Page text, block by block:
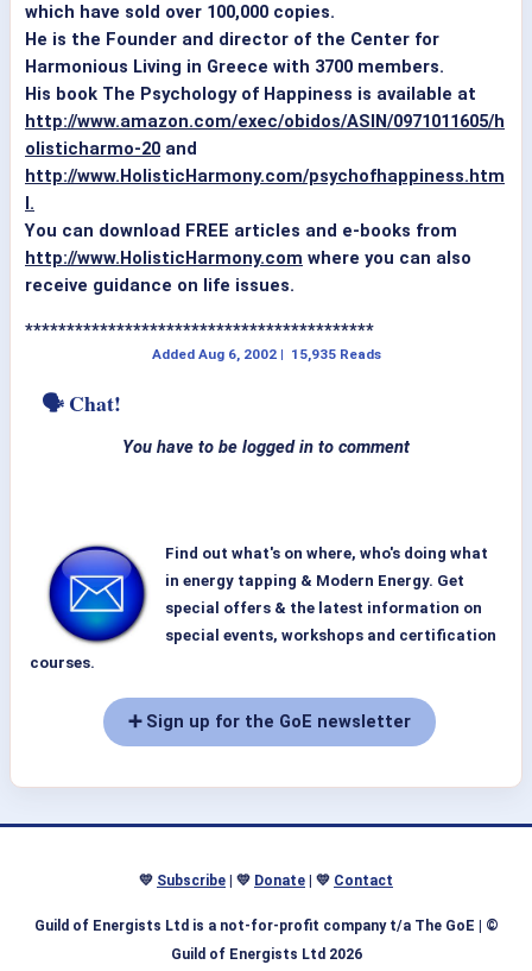
which have sold over 100,000 copies.
He is the Founder and director of the Center for
Harmonious Living in Greece with 3700 members.
His book The Psychology of Happiness is available at
http://www.amazon.com/exec/obidos/ASIN/0971011605/h
olisticharmo-20 and
http://www.HolisticHarmony.com/psychofhappiness.htm
l.
You can download FREE articles and e-books from
http://www.HolisticHarmony.com where you can also
receive guidance on life issues.
******************************************
Added Aug 6, 2002| 15,935 Reads
🗣 Chat!
You have to be logged in to comment
Find out what's on where, who's doing what
in energy tapping & Modern Energy. Get
special offers & the latest information on
special events, workshops and certification
courses.
➕ Sign up for the GoE newsletter
💛 Subscribe | 💛 Donate | 💛 Contact
Guild of Energists Ltd is a not-for-profit company t/a The GoE | ©
Guild of Energists Ltd 2026